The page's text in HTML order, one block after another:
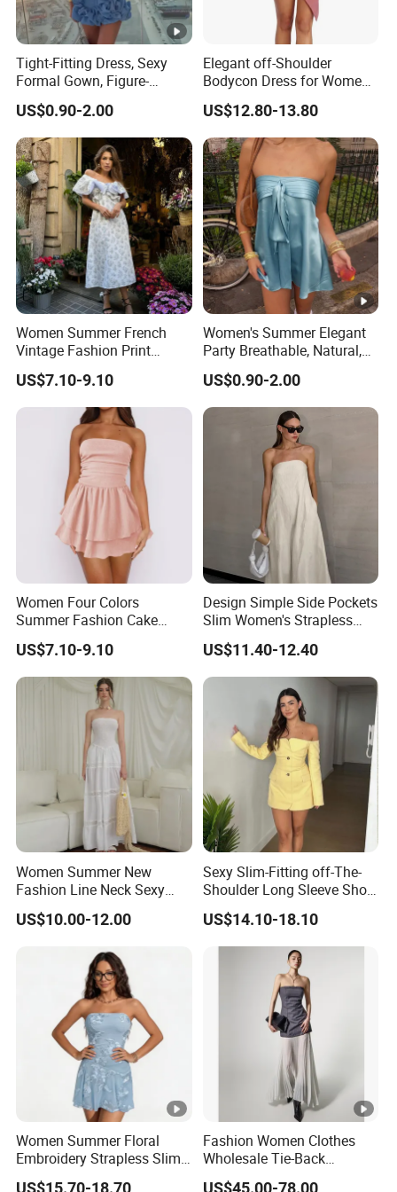
Tight-Fitting Dress, Sexy
Formal Gown, Figure-
Hugging Skirt, Strapless,
Pleated Design
US$0.90-2.00
Elegant off-Shoulder
Bodycon Dress for Women -
Sweetheart Style
US$12.80-13.80
Women Summer French
Vintage Fashion Print
Ruffled Doll Neck Halter
Dress
US$7.10-9.10
Women's Summer Elegant
Party Breathable, Natural,
Loose and Comfortable
Plain-Colored Dress
US$0.90-2.00
Women Four Colors
Summer Fashion Cake
Dress Strapless Dress
US$7.10-9.10
Design Simple Side Pockets
Slim Women's Strapless
Solid Long Dresses
US$11.40-12.40
Women Summer New
Fashion Line Neck Sexy
Backless Solid Color Slim-
Fit Strapless Dress
US$10.00-12.00
Sexy Slim-Fitting off-The-
Shoulder Long Sleeve Short
Strapless Dress for Women
US$14.10-18.10
Women Summer Floral
Embroidery Strapless Slim
Fit Vacation Party Mini
Fashion Women Clothes
Wholesale Tie-Back
Waistcoat Top Chiffon